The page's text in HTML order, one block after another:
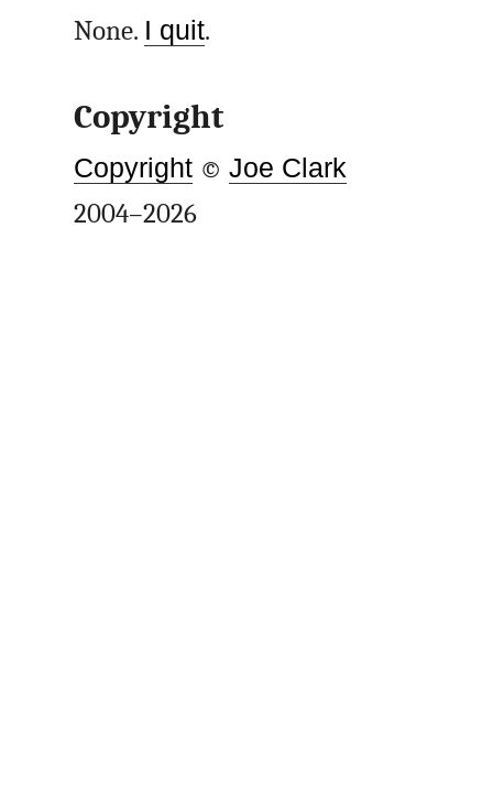
None. I quit.
Copyright
Copyright ©Joe Clark
2004–2026